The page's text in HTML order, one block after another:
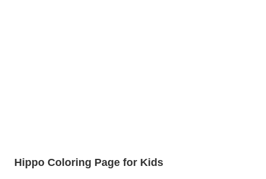
Hippo Coloring Page for Kids